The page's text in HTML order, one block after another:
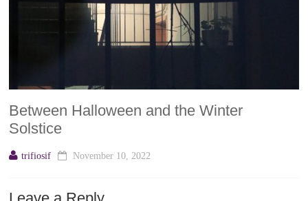
Between Halloween and the Winter
Solstice
trifiosif November 10, 2022